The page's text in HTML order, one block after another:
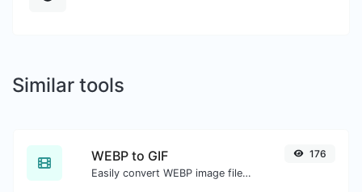
Similar tools
WEBP to GIF
Easily convert WEBP image files to GIF.
176